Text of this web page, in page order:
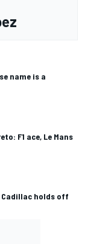
name is a
F1 ace, Le Mans
Cadillac holds off